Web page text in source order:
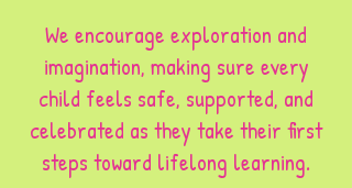
We encourage exploration and
imagination, making sure every
child feels safe, supported, and
celebrated as they take their first
steps toward lifelong learning.